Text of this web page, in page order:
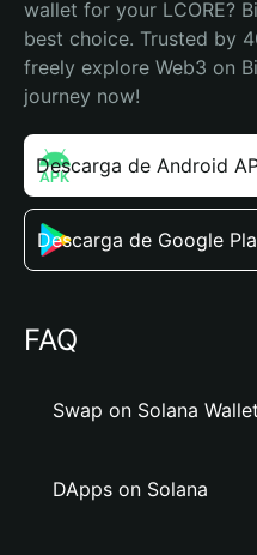
wallet for your LCORE?
best choice. Trusted by
freely explore Web3 on
journey now!
Descarga de Android
Descarga de Google
FAQ
Swap on Solana Wallet
DApps on Solana